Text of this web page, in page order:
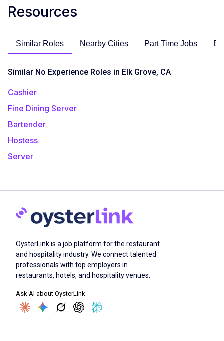
Resources
Similar Roles Nearby Cities Part Time Jobs
Similar No Experience Roles in Elk Grove, CA
Cashier
Fine Dining Server
Bartender
Hostess
Server
OysterLink is a job platform for the restaurant
and hospitality industry. We connect talented
professionals with top employers in
restaurants, hotels, and hospitality venues.
Ask AI about OysterLink